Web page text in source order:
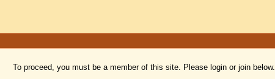
To proceed, you must be a member of this site. Please login or join below.